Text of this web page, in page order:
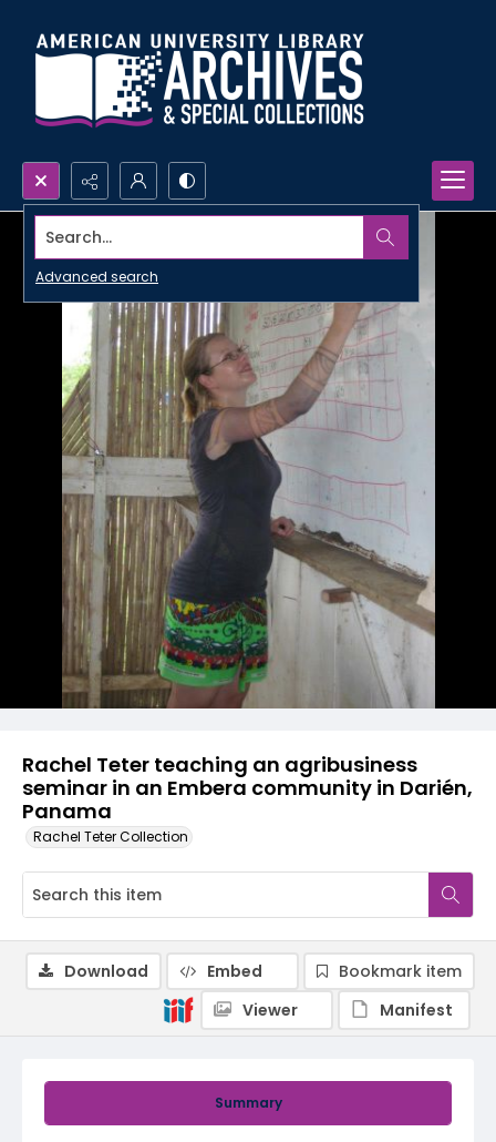
Search...
Advanced search
Rachel Teter teaching an agribusiness
seminar in an Embera community in Darién,
Panama
Rachel Teter Collection
Summary
Download Embed
Bookmark item
Viewer
Manifest